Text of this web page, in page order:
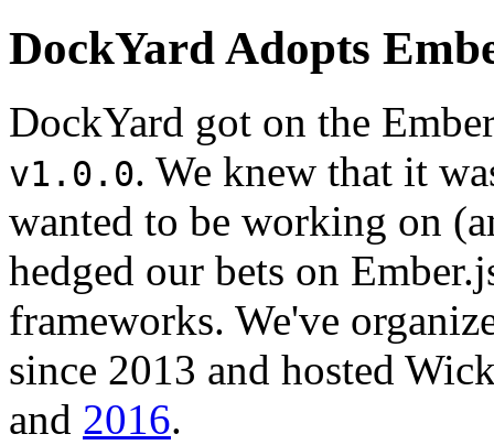
DockYard Adopts
DockYard got on the
v1.0.0. We knew that it
wanted to be working on
hedged our bets on
frameworks. We've
since 2013 and hosted
and 2016.